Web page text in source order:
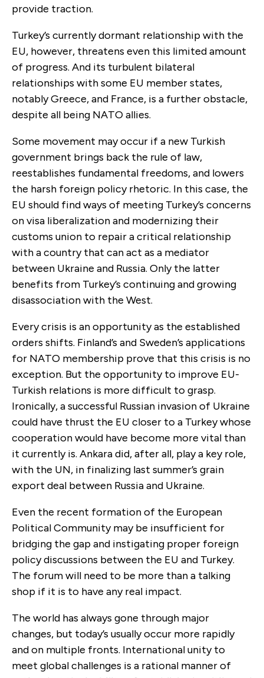
provide traction.
Turkey’s currently dormant relationship with the
EU, however, threatens even this limited amount
of progress. And its turbulent bilateral
relationships with some EU member states,
notably Greece, and France, is a further obstacle,
despite all being NATO allies.
Some movement may occur if a new Turkish
government brings back the rule of law,
reestablishes fundamental freedoms, and lowers
the harsh foreign policy rhetoric. In this case, the
EU should find ways of meeting Turkey’s concerns
on visa liberalization and modernizing their
customs union to repair a critical relationship
with a country that can act as a mediator
between Ukraine and Russia. Only the latter
benefits from Turkey’s continuing and growing
disassociation with the West.
Every crisis is an opportunity as the established
orders shifts. Finland’s and Sweden’s applications
for NATO membership prove that this crisis is no
exception. But the opportunity to improve EU-
Turkish relations is more difficult to grasp.
Ironically, a successful Russian invasion of Ukraine
could have thrust the EU closer to a Turkey whose
cooperation would have become more vital than
it currently is. Ankara did, after all, play a key role,
with the UN, in finalizing last summer’s grain
export deal between Russia and Ukraine.
Even the recent formation of the European
Political Community may be insufficient for
bridging the gap and instigating proper foreign
policy discussions between the EU and Turkey.
The forum will need to be more than a talking
shop if it is to have any real impact.
The world has always gone through major
changes, but today’s usually occur more rapidly
and on multiple fronts. International unity to
meet global challenges is a rational manner of